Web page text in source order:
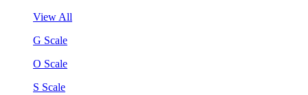
View All
G Scale
O Scale
S Scale